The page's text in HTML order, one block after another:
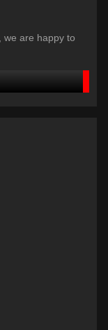
we are happy to